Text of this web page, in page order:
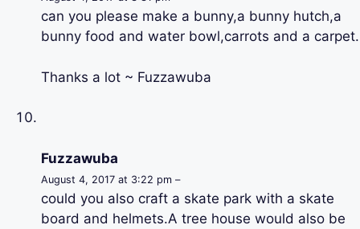
can you please make a bunny,a bunny hutch,a
bunny food and water bowl,carrots and a carpet.
Thanks a lot ~ Fuzzawuba
Fuzzawuba
August 4, 2017 at 3:22 pm –
could you also craft a skate park with a skate
board and helmets.A tree house would also be